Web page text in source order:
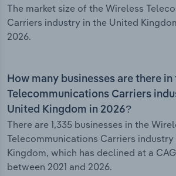
The market size of the Wireless
Carriers industry in the United
2026.
How many businesses are there
Telecommunications Carriers
United Kingdom in 2026?
There are 1,335 businesses in the
Telecommunications Carriers
Kingdom, which has declined at a
between 2021 and 2026.